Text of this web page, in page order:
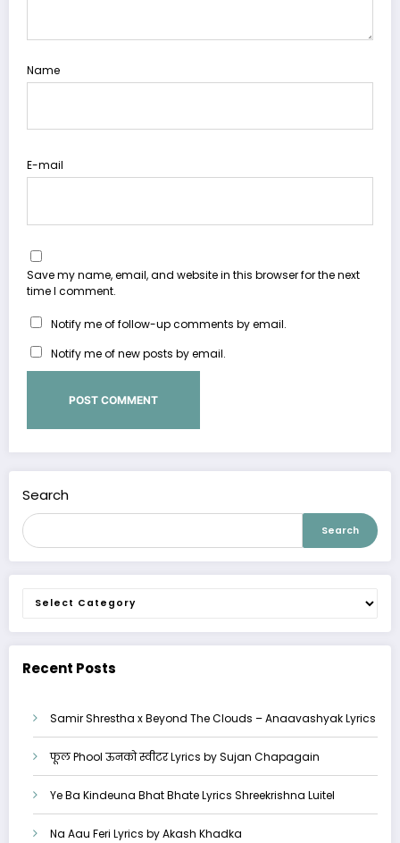
Name
E-mail
Save my name, email, and website in this browser for the next
time I comment.
Notify me of follow-up comments by email.
Notify me of new posts by email.
Search
Search
Categories
Recent Posts
Samir Shrestha x Beyond The Clouds – Anaavashyak Lyrics
फूल Phool ऊनको स्वीटर Lyrics by Sujan Chapagain
Ye Ba Kindeuna Bhat Bhate Lyrics Shreekrishna Luitel
Na Aau Feri Lyrics by Akash Khadka